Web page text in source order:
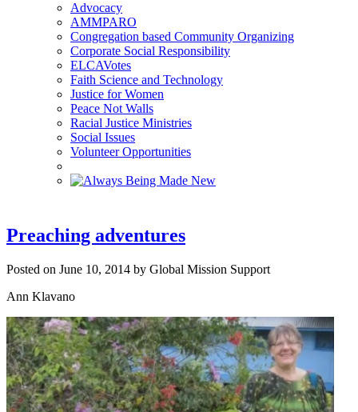
Advocacy
AMMPARO
Congregation based Community Organizing
Corporate Social Responsibility
ELCAVotes
Faith Science and Technology
Justice for Women
Peace Not Walls
Racial Justice Ministries
Social Issues
Volunteer Opportunities
Preaching adventures
Posted on June 10, 2014 by Global Mission Support
Ann Klavano